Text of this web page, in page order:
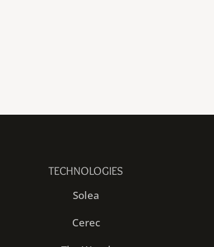
TECHNOLOGIES
Solea
Cerec